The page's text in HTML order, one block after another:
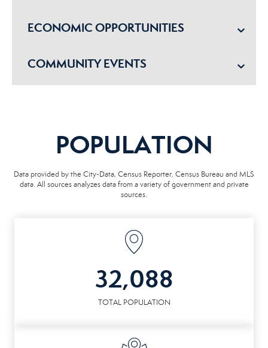
ECONOMIC OPPORTUNITIES
COMMUNITY EVENTS
POPULATION
Data provided by the City-Data, Census Reporter, Census Bureau and MLS
data. All sources analyzes data from a variety of government and private
sources.
32,088
TOTAL POPULATION